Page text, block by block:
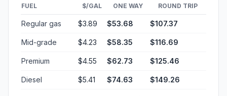
FUEL $/GAL ONE WAY ROUND TRIP
Regular gas $3.89 $53.68 $107.37
Mid-grade $4.23 $58.35 $116.69
Premium $4.55 $62.73 $125.46
Diesel $5.41 $74.63 $149.26